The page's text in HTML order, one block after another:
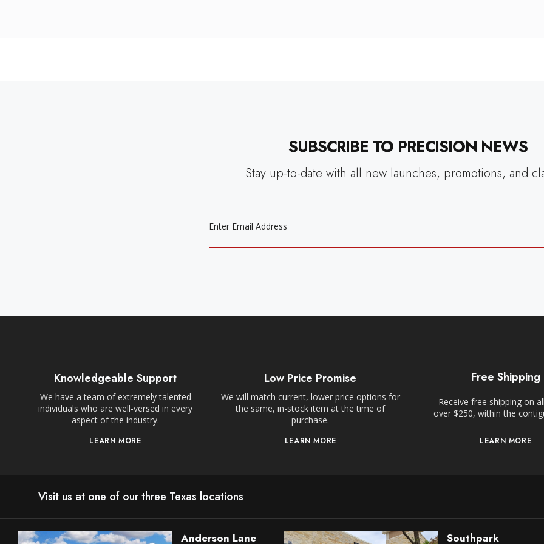
SUBSCRIBE TO PRECISION NEWS
Stay up-to-date with all new launches, promotions, and
Knowledgeable Support
We have a team of extremely talented
individuals who are well-versed in every
aspect of the industry.
LEARN MORE
Low Price Promise
We will match current, lower price options for
the same, in-stock item at the time of
purchase.
LEARN MORE
Free Shipping
Receive free shipping on
over $250, within the
LEARN MORE
Visit us at one of our three Texas locations
Anderson Lane Southpark